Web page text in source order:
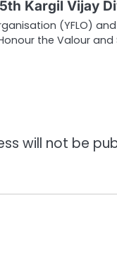
Kargil Vijay
(YFLO)
the Valour
will not be